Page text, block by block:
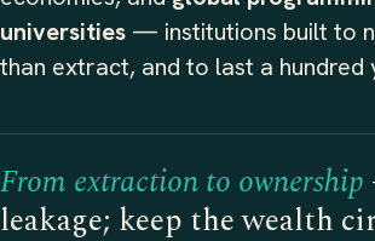
universities — institutions built to
than extract, and to last a hundred
From extraction to ownership
leakage; keep the wealth